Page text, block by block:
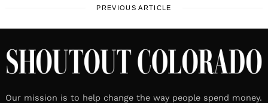
PREVIOUS ARTICLE
Our mission is to help change the way people spend money.